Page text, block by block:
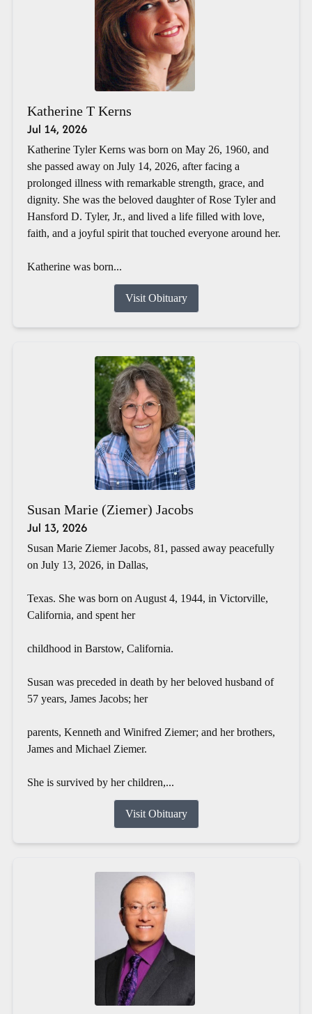
Katherine T Kerns
Jul 14, 2026
Katherine Tyler Kerns was born on May 26, 1960, and
she passed away on July 14, 2026, after facing a
prolonged illness with remarkable strength, grace, and
dignity. She was the beloved daughter of Rose Tyler and
Hansford D. Tyler, Jr., and lived a life filled with love,
faith, and a joyful spirit that touched everyone around her.
Katherine was born...
Visit Obituary
Susan Marie (Ziemer) Jacobs
Jul 13, 2026
Susan Marie Ziemer Jacobs, 81, passed away peacefully
on July 13, 2026, in Dallas,
Texas. She was born on August 4, 1944, in Victorville,
California, and spent her
childhood in Barstow, California.
Susan was preceded in death by her beloved husband of
57 years, James Jacobs; her
parents, Kenneth and Winifred Ziemer; and her brothers,
James and Michael Ziemer.
She is survived by her children,...
Visit Obituary